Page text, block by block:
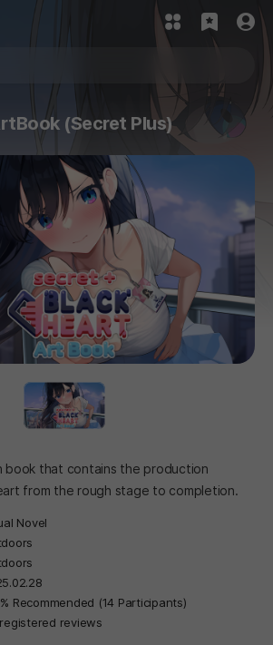
(Secret Plus)
book that contains the production
from the rough stage to completion.
Novel
Recommended (14 Participants)
reviews